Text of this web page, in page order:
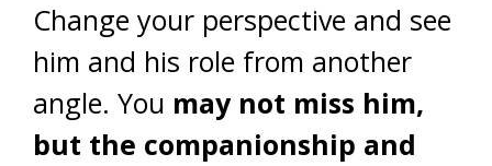
Change your perspective and see
him and his role from another
angle. You may not miss him,
but the companionship and